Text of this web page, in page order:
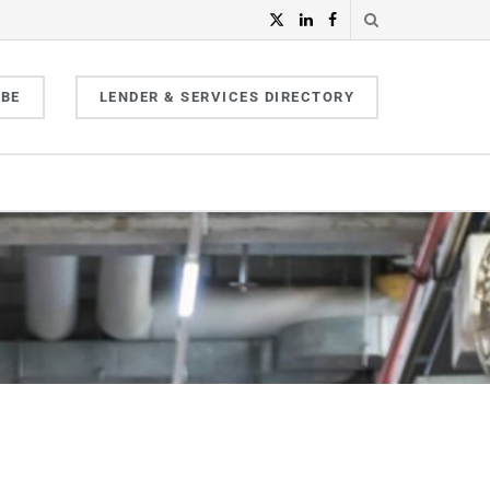
LENDER & SERVICES DIRECTORY